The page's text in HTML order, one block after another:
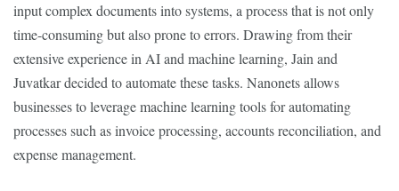
input complex documents into systems, a process that is not only
time-consuming but also prone to errors. Drawing from their
extensive experience in AI and machine learning, Jain and
Juvatkar decided to automate these tasks. Nanonets allows
businesses to leverage machine learning tools for automating
processes such as invoice processing, accounts reconciliation, and
expense management.